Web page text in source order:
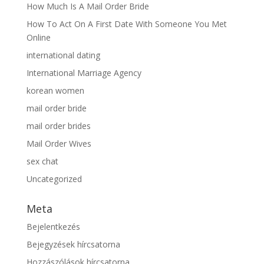
How Much Is A Mail Order Bride
How To Act On A First Date With Someone You Met
Online
international dating
International Marriage Agency
korean women
mail order bride
mail order brides
Mail Order Wives
sex chat
Uncategorized
Meta
Bejelentkezés
Bejegyzések hírcsatorna